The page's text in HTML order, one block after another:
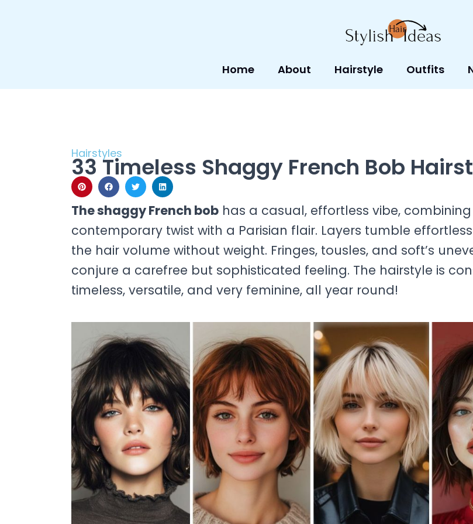
Home About Hairstyle Outfits
Hairstyles
33 Timeless Shaggy French Bob
The shaggy French bob has a casual, effortless vibe,
contemporary twist with a Parisian flair. Layers tumble
the hair volume without weight. Fringes, tousles, and soft’s
conjure a carefree but sophisticated feeling. The hairstyle is
timeless, versatile, and very feminine, all year round!